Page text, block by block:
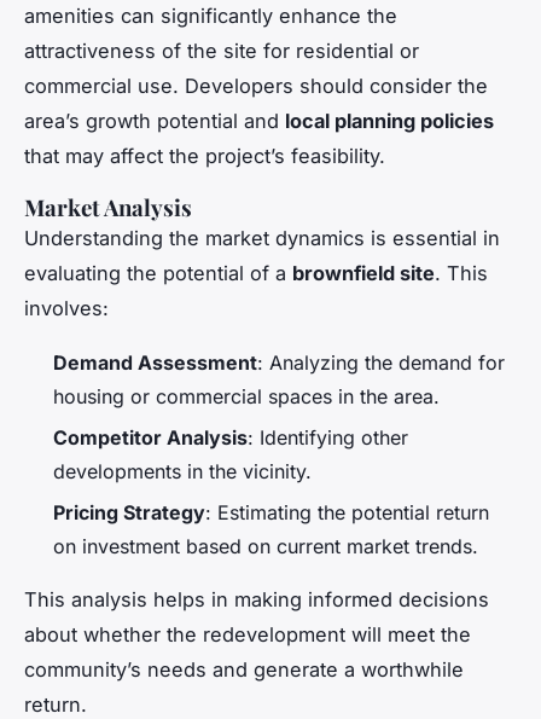
amenities can significantly enhance the
attractiveness of the site for residential or
commercial use. Developers should consider the
area’s growth potential and local planning policies
that may affect the project’s feasibility.
Market Analysis
Understanding the market dynamics is essential in
evaluating the potential of a brownfield site. This
involves:
Demand Assessment: Analyzing the demand for
housing or commercial spaces in the area.
Competitor Analysis: Identifying other
developments in the vicinity.
Pricing Strategy: Estimating the potential return
on investment based on current market trends.
This analysis helps in making informed decisions
about whether the redevelopment will meet the
community’s needs and generate a worthwhile
return.